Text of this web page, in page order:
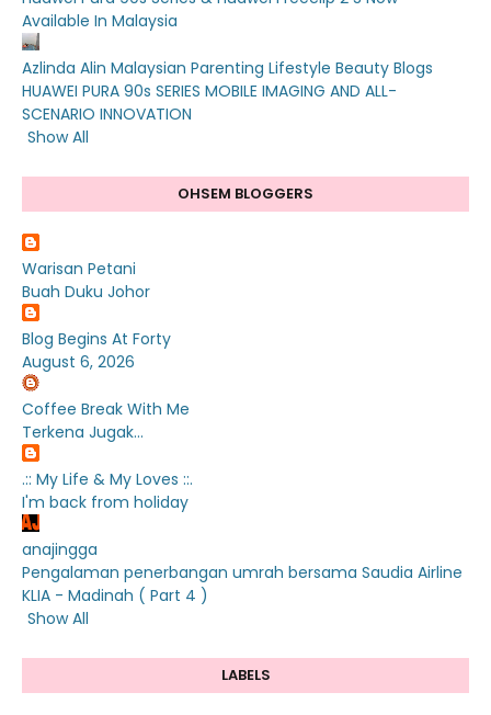
Available In Malaysia
Azlinda Alin Malaysian Parenting Lifestyle Beauty Blogs
HUAWEI PURA 90s SERIES MOBILE IMAGING AND ALL-
SCENARIO INNOVATION
Show All
OHSEM BLOGGERS
Warisan Petani
Buah Duku Johor
Blog Begins At Forty
August 6, 2026
Coffee Break With Me
Terkena Jugak...
.:: My Life & My Loves ::.
I'm back from holiday
anajingga
Pengalaman penerbangan umrah bersama Saudia Airline
KLIA - Madinah ( Part 4 )
Show All
LABELS